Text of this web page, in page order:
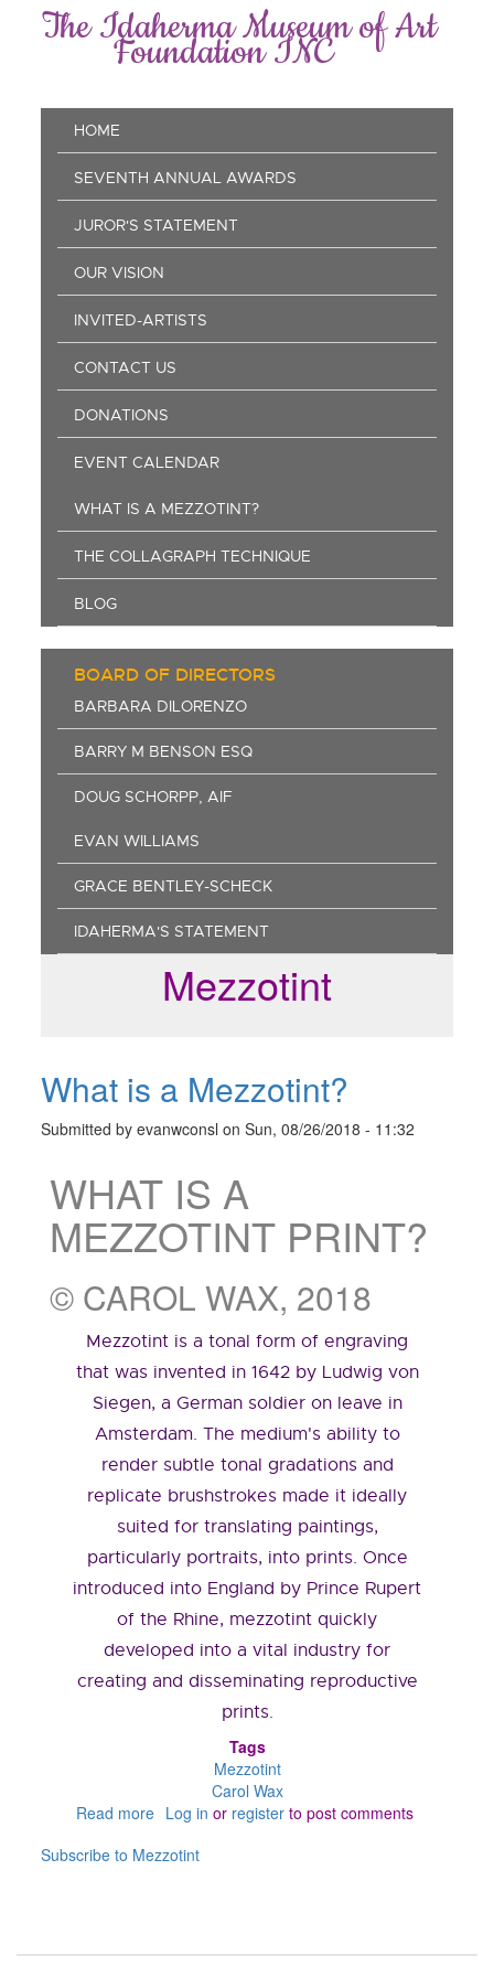
The Idaherma Museum of Art
Foundation INC
Main
navigation
HOME
SEVENTH ANNUAL AWARDS
JUROR'S STATEMENT
OUR VISION
INVITED-ARTISTS
CONTACT US
DONATIONS
EVENT CALENDAR
WHAT IS A MEZZOTINT?
THE COLLAGRAPH TECHNIQUE
BLOG
BOARD OF DIRECTORS
BARBARA DILORENZO
BARRY M BENSON ESQ
DOUG SCHORPP, AIF
EVAN WILLIAMS
GRACE BENTLEY-SCHECK
IDAHERMA'S STATEMENT
Mezzotint
What is a Mezzotint?
Submitted byevanwconsl onSun, 08/26/2018 - 11:32
WHAT IS A
MEZZOTINT PRINT?
© CAROL WAX, 2018
Mezzotint is a tonal form of engraving
that was invented in 1642 by Ludwig von
Siegen, a German soldier on leave in
Amsterdam. The medium's ability to
render subtle tonal gradations and
replicate brushstrokes made it ideally
suited for translating paintings,
particularly portraits, into prints. Once
introduced into England by Prince Rupert
of the Rhine, mezzotint quickly
developed into a vital industry for
creating and disseminating reproductive
prints.
Tags
Mezzotint
Carol Wax
Read moreabout
is
Log in or registerto post comments
Subscribe to Mezzotint